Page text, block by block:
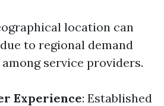
location can
to regional demand
service providers.
Experience: Established